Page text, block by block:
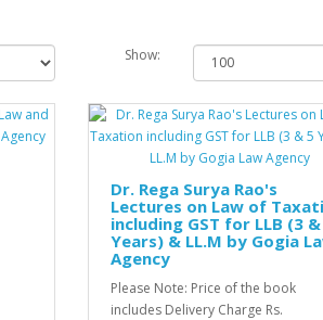
Show:
Dr. Rega Surya Rao's
Lectures on Law of
including GST for LLB (3
Years) & LL.M by Gogia
Agency
Please Note: Price of the book
includes Delivery Charge Rs.